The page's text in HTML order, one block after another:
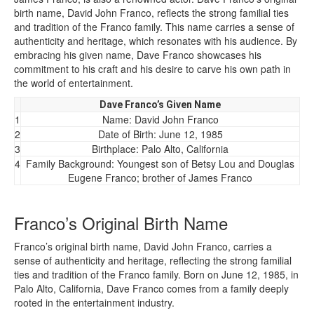
birth name, David John Franco, reflects the strong familial ties
and tradition of the Franco family. This name carries a sense of
authenticity and heritage, which resonates with his audience. By
embracing his given name, Dave Franco showcases his
commitment to his craft and his desire to carve his own path in
the world of entertainment.
Dave Franco’s Given Name
1
Name: David John Franco
2
Date of Birth: June 12, 1985
3
Birthplace: Palo Alto, California
4 Family Background: Youngest son of Betsy Lou and Douglas
Eugene Franco; brother of James Franco
Franco’s Original Birth Name
Franco’s original birth name, David John Franco, carries a
sense of authenticity and heritage, reflecting the strong familial
ties and tradition of the Franco family. Born on June 12, 1985, in
Palo Alto, California, Dave Franco comes from a family deeply
rooted in the entertainment industry.